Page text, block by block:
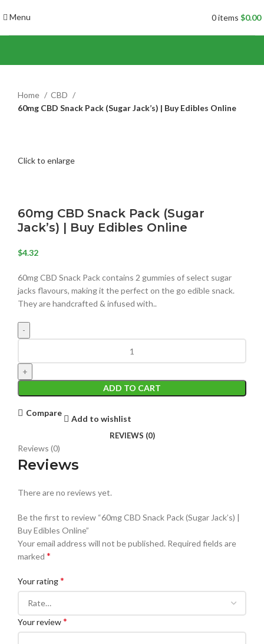
Menu 0items $0.00
Home
CBD
60mg CBD Snack Pack (Sugar Jack’s) | Buy Edibles Online
Click to enlarge
60mg CBD Snack Pack (Sugar
Jack’s) | Buy Edibles Online
$4.32
60mg CBD Snack Pack contains 2 gummies of select sugar
jacks flavours, making it the perfect on the go edible snack.
They are handcrafted & infused with..
ADD TO CART
Compare
Add to wishlist
REVIEWS (0)
Reviews (0)
Reviews
There are no reviews yet.
Be the first to review “60mg CBD Snack Pack (Sugar Jack’s) |
Buy Edibles Online”
Your email address will not be published. Required fields are
marked *
Your rating*
Your review*